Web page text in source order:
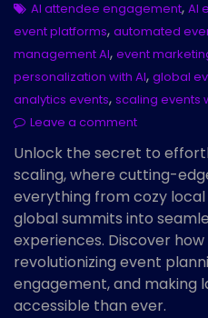
AI attendee engagement, AI
event platforms, automated
management AI, event
personalization with AI, global
analytics events, scaling events
Leave a comment
Unlock the secret to
scaling, where cutting-
everything from cozy
global summits into
experiences. Discover how
revolutionizing event
engagement, and making
accessible than ever.